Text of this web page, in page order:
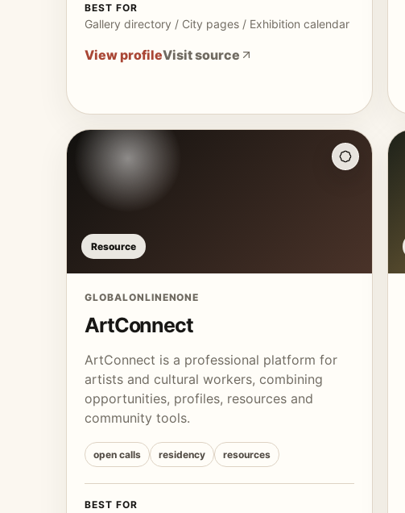
BEST FOR
Gallery directory / City pages / Exhibition calendar
View profileVisit source
Resource
GLOBALONLINENONE
ArtConnect
ArtConnect is a professional platform for
artists and cultural workers, combining
opportunities, profiles, resources and
community tools.
open calls residency resources
BEST FOR